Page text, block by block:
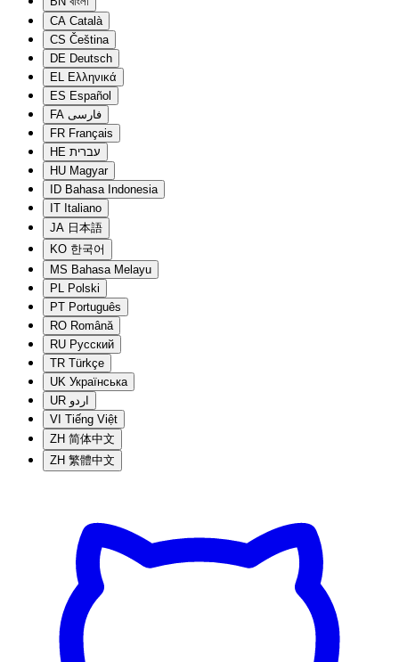
CA Català
CS Čeština
DE Deutsch
EL Ελληνικά
ES Español
FA فارسی
FR Français
HE עברית
HU Magyar
ID Bahasa Indonesia
IT Italiano
JA 日本語
KO 한국어
MS Bahasa Melayu
PL Polski
PT Português
RO Română
RU Русский
TR Türkçe
UK Українська
UR اردو
VI Tiếng Việt
ZH 简体中文
ZH 繁體中文